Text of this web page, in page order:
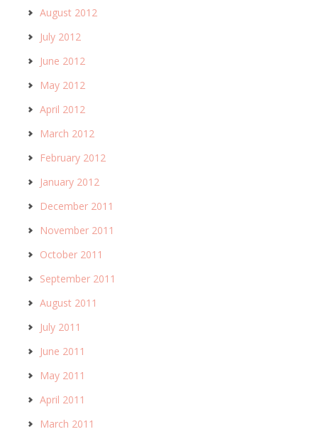
August 2012
July 2012
June 2012
May 2012
April 2012
March 2012
February 2012
January 2012
December 2011
November 2011
October 2011
September 2011
August 2011
July 2011
June 2011
May 2011
April 2011
March 2011